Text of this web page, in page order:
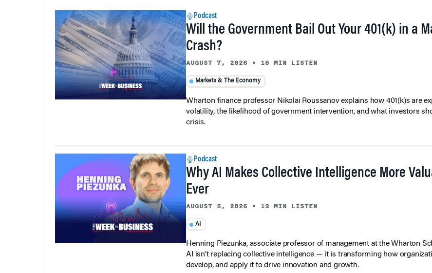
Podcast
Will the Government Bail Out Your 401(k) in a
Crash?
AUGUST 7, 2026 • 18 MIN LISTEN
Markets & The Economy
Wharton finance professor Nikolai Roussanov explains how 401(k)s are
volatility, the likelihood of government intervention, and what investors
crisis.
Podcast
Why AI Makes Collective Intelligence More
Ever
AUGUST 5, 2026 • 13 MIN LISTEN
AI
Henning Piezunka, associate professor of management at the Wharton
AI isn’t replacing collective intelligence — it is transforming how
develop, and apply it to drive innovation and growth.